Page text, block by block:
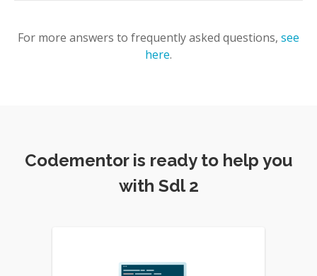
For more answers to frequently asked questions, see
here.
Codementor is ready to help you
with Sdl 2